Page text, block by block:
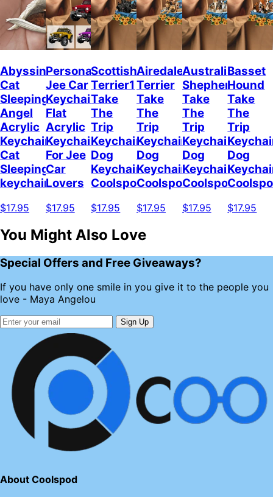
Abyssinian
Cat
Sleeping
Angel
Acrylic
Keychain
Cat
Sleeping
keychain
$17.95
Personalized
Jee Car
Keychain,
Flat
Acrylic
Keychain
For Jee
Car
Lovers
$17.95
Scottish
Terrier1
Take
The
Trip
Keychain
Dog
Keychain
Coolspod
$17.95
Airedale
Terrier
Take
The
Trip
Keychain
Dog
Keychain
Coolspod
$17.95
Australian
Shepherd
Take
The
Trip
Keychain
Dog
Keychain
Coolspod
$17.95
Basset
Hound
Take
The
Trip
Dog
$17.95
You Might Also Love
Special Offers and Free Giveaways?
If you have only one smile in you give it to the people you
love - Maya Angelou
Sign Up
About Coolspod